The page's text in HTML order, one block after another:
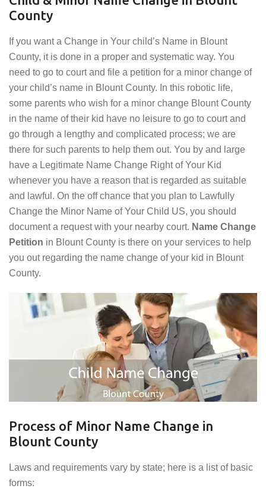
County
If you want a Change in Your child’s Name in Blount
County, it is done in a proper and systematic way. You
need to go to court and file a petition for a minor change of
your child’s name in Blount County. In this robotic life,
some parents who wish for a minor change Blount County
in the name of their kid have no leisure to go to court and
go through a lengthy and complicated process; we are
there for such parents to help them out. You by and large
have a Legitimate Name Change Right of Your Kid
whenever you have a reason that is regarded as suitable
and lawful. On the off chance that you plan to Lawfully
Change the Minor Name of Your Child US, you should
document a request with your nearby court. Name Change
Petition in Blount County is there on your services to help
you out regarding the name change of your kid in Blount
County.
Process of Minor Name Change in
Blount County
Laws and requirements vary by state; here is a list of basic
forms: